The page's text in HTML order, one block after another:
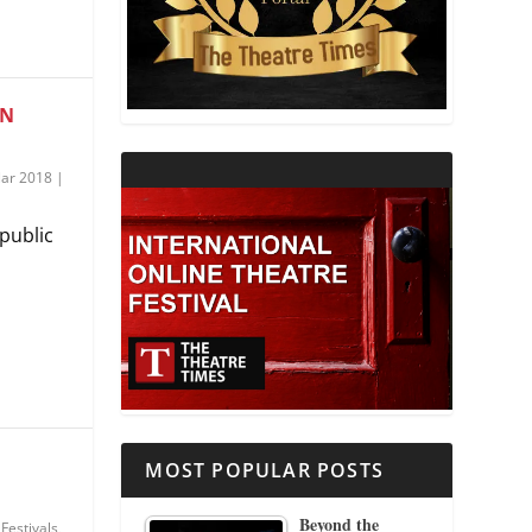
THEATRE AND RELIGION
THEATRE AND SCIENCE
2018|
Festivals,
MOST POPULAR POSTS
Beyond the